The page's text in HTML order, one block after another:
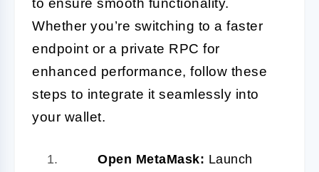
to ensure smooth functionality.
Whether you’re switching to a faster
endpoint or a private RPC for
enhanced performance, follow these
steps to integrate it seamlessly into
your wallet.
Open MetaMask: Launch